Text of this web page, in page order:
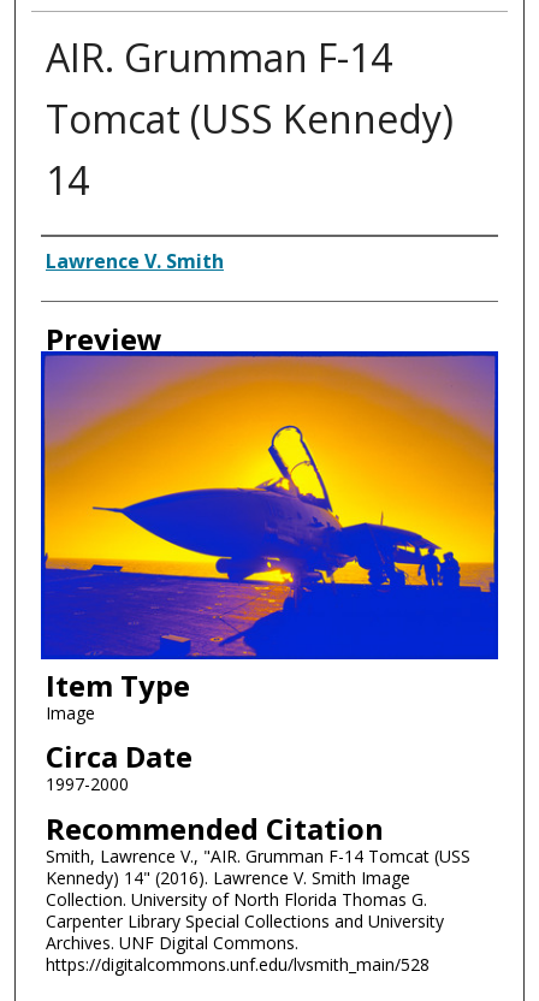
AIR. Grumman F-14
Tomcat (USS Kennedy)
14
Creator
Lawrence V. Smith
Preview
Item Type
Image
Circa Date
1997-2000
Recommended Citation
Smith, Lawrence V., "AIR. Grumman F-14 Tomcat (USS
Kennedy) 14" (2016). Lawrence V. Smith Image
Collection. University of North Florida Thomas G.
Carpenter Library Special Collections and University
Archives. UNF Digital Commons.
https://digitalcommons.unf.edu/lvsmith_main/528